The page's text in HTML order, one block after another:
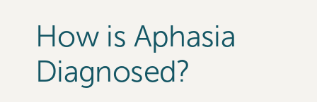
How is Aphasia
Diagnosed?